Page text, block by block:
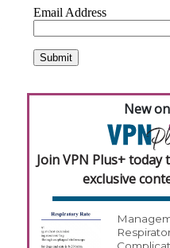
New on
Join VPN Plus+ today
exclusive